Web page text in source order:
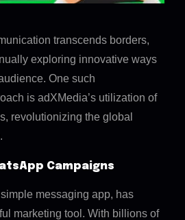
transcends borders,
exploring innovative ways
One such
is adXMedia’s utilization of
revolutionizing the global
Campaigns
messaging app, has
marketing tool. With billions of